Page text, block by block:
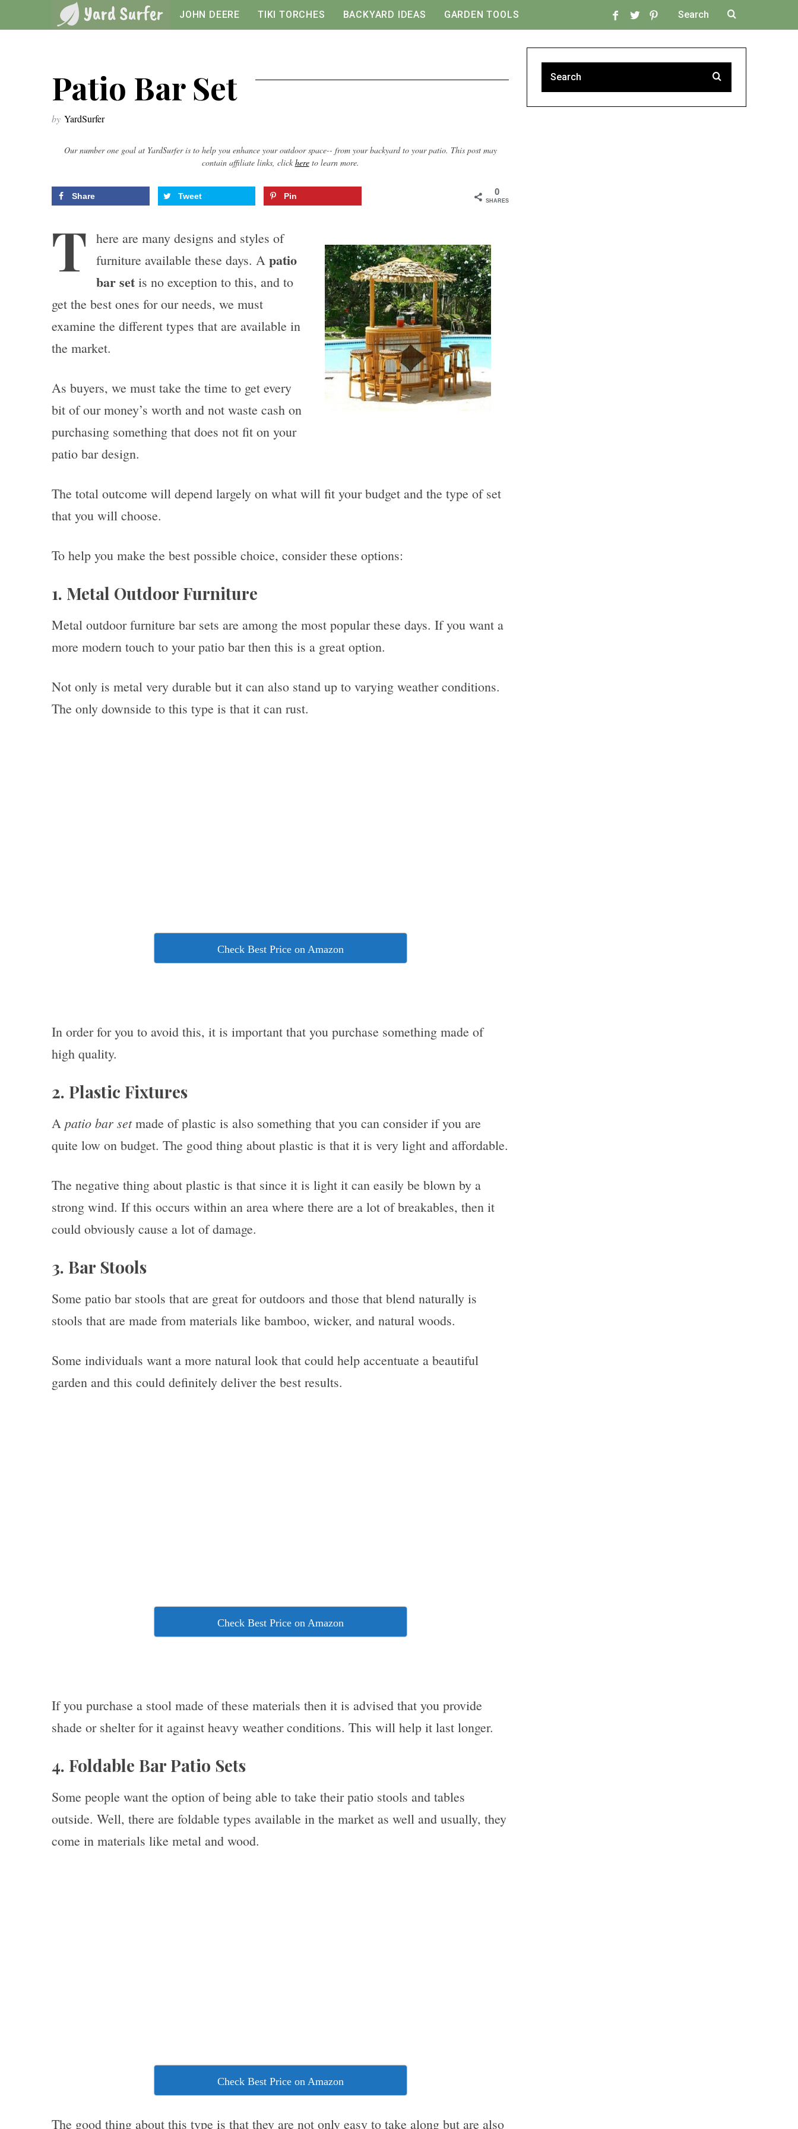
JOHN DEERE TIKI TORCHES BACKYARD IDEAS GARDEN TOOLS
Patio Bar Set
by YardSurfer
Our number one goal at YardSurfer is to help you enhance your outdoor space-- from your backyard to your patio. This post may
contain affiliate links, click hereto learn more.
0
SHARES
Share Tweet Pin
T here are many designs and styles of
furniture available these days. A patio
bar set is no exception to this, and to
get the best ones for our needs, we must
examine the different types that are available in
the market.
As buyers, we must take the time to get every
bit of our money’s worth and not waste cash on
purchasing something that does not fit on your
patio bar design.
The total outcome will depend largely on what will fit your budget and the type of set
that you will choose.
To help you make the best possible choice, consider these options:
1. Metal Outdoor Furniture
Metal outdoor furniture bar sets are among the most popular these days. If you want a
more modern touch to your patio bar then this is a great option.
Not only is metal very durable but it can also stand up to varying weather conditions.
The only downside to this type is that it can rust.
Check Best Price on Amazon
In order for you to avoid this, it is important that you purchase something made of
high quality.
2. Plastic Fixtures
A patio bar setmade of plastic is also something that you can consider if you are
quite low on budget. The good thing about plastic is that it is very light and affordable.
The negative thing about plastic is that since it is light it can easily be blown by a
strong wind. If this occurs within an area where there are a lot of breakables, then it
could obviously cause a lot of damage.
3. Bar Stools
Some patio bar stools that are great for outdoors and those that blend naturally is
stools that are made from materials like bamboo, wicker, and natural woods.
Some individuals want a more natural look that could help accentuate a beautiful
garden and this could definitely deliver the best results.
Check Best Price on Amazon
If you purchase a stool made of these materials then it is advised that you provide
shade or shelter for it against heavy weather conditions. This will help it last longer.
4. Foldable Bar Patio Sets
Some people want the option of being able to take their patio stools and tables
outside. Well, there are foldable types available in the market as well and usually, they
come in materials like metal and wood.
Check Best Price on Amazon
The good thing about this type is that they are not only easy to take along but are also